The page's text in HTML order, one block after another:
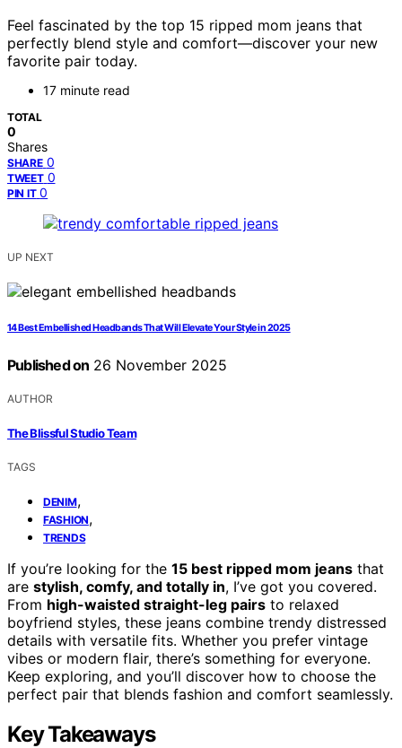
Feel fascinated by the top 15 ripped mom jeans that
perfectly blend style and comfort—discover your new
favorite pair today.
17 minute read
TOTAL
0
Shares
SHARE 0
TWEET 0
PIN IT 0
UP NEXT
14 Best Embellished Headbands That Will Elevate Your Style in 2025
Published on 26 November 2025
AUTHOR
The Blissful Studio Team
TAGS
DENIM,
FASHION,
TRENDS
If you’re looking for the 15 best ripped mom jeans that
are stylish, comfy, and totally in, I’ve got you covered.
From high-waisted straight-leg pairs to relaxed
boyfriend styles, these jeans combine trendy distressed
details with versatile fits. Whether you prefer vintage
vibes or modern flair, there’s something for everyone.
Keep exploring, and you’ll discover how to choose the
perfect pair that blends fashion and comfort seamlessly.
Key Takeaways